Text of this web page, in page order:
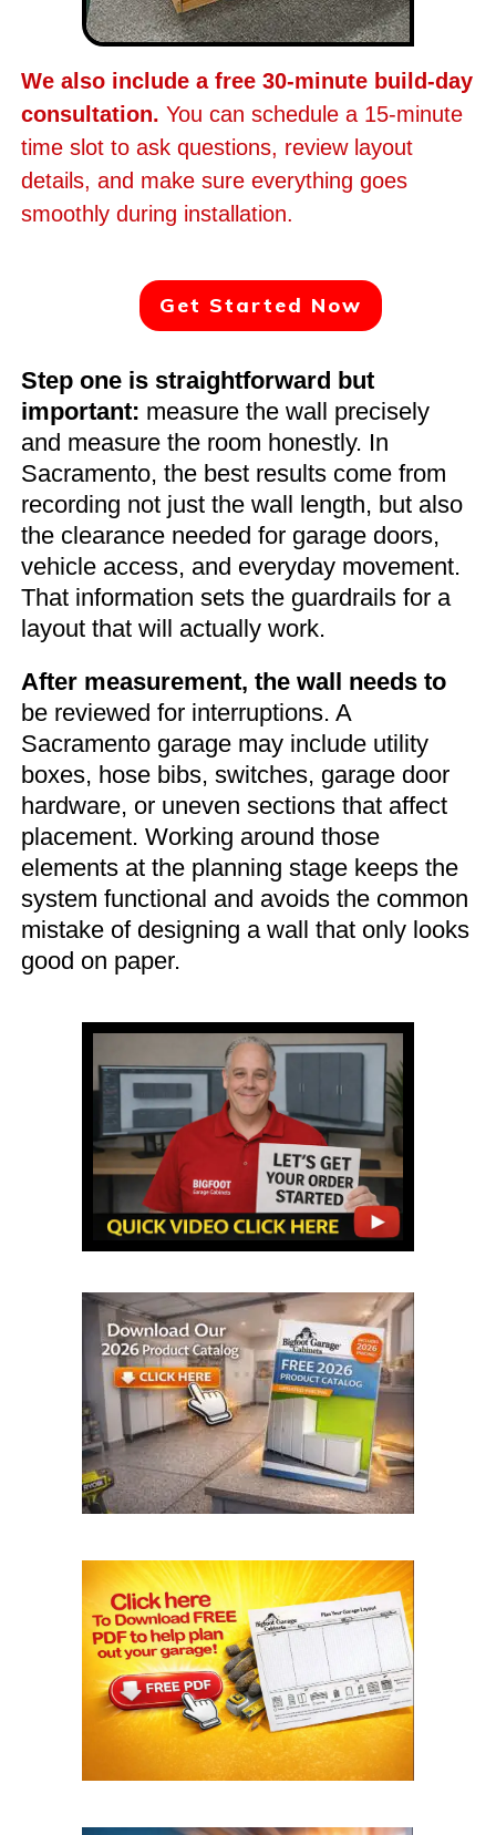
We also include a free 30-minute build-day
consultation. You can schedule a 15-minute
time slot to ask questions, review layout
details, and make sure everything goes
smoothly during installation.
Get Started Now
Step one is straightforward but
important: measure the wall precisely
and measure the room honestly. In
Sacramento, the best results come from
recording not just the wall length, but also
the clearance needed for garage doors,
vehicle access, and everyday movement.
That information sets the guardrails for a
layout that will actually work.
After measurement, the wall needs to
be reviewed for interruptions. A
Sacramento garage may include utility
boxes, hose bibs, switches, garage door
hardware, or uneven sections that affect
placement. Working around those
elements at the planning stage keeps the
system functional and avoids the common
mistake of designing a wall that only looks
good on paper.